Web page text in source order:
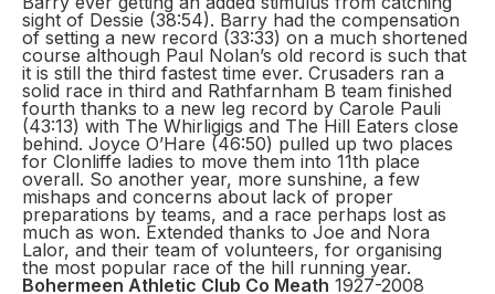
sight of Dessie (38:54). Barry had the compensation
of setting a new record (33:33) on a much shortened
course although Paul Nolan’s old record is such that
it is still the third fastest time ever. Crusaders ran a
solid race in third and Rathfarnham B team finished
fourth thanks to a new leg record by Carole Pauli
(43:13) with The Whirligigs and The Hill Eaters close
behind. Joyce O’Hare (46:50) pulled up two places
for Clonliffe ladies to move them into 11th place
overall. So another year, more sunshine, a few
mishaps and concerns about lack of proper
preparations by teams, and a race perhaps lost as
much as won. Extended thanks to Joe and Nora
Lalor, and their team of volunteers, for organising
the most popular race of the hill running year.
Bohermeen Athletic Club Co Meath 1927-2008